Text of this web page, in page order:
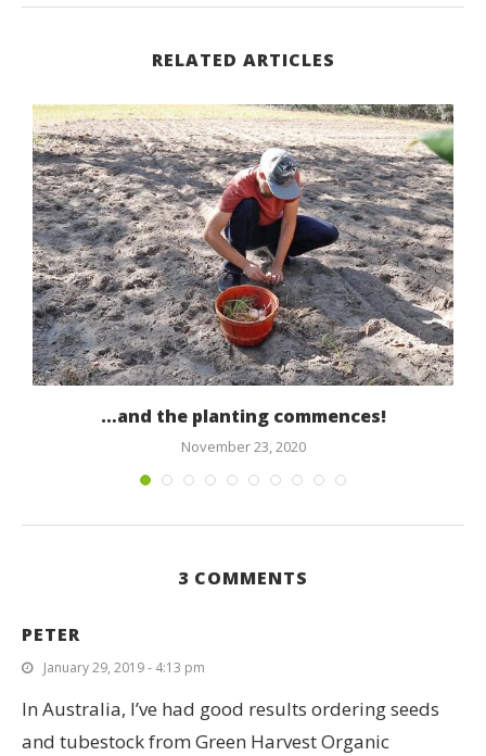
RELATED ARTICLES
…and the planting commences!
November 23, 2020
3 COMMENTS
PETER
January 29, 2019 - 4:13 pm
In Australia, I’ve had good results ordering seeds
and tubestock from Green Harvest Organic